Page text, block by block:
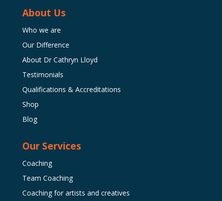
About Us
Who we are
Our Difference
About Dr Cathryn Lloyd
Testimonials
Qualifications & Accreditations
Shop
Blog
Our Services
Coaching
Team Coaching
Coaching for artists and creatives